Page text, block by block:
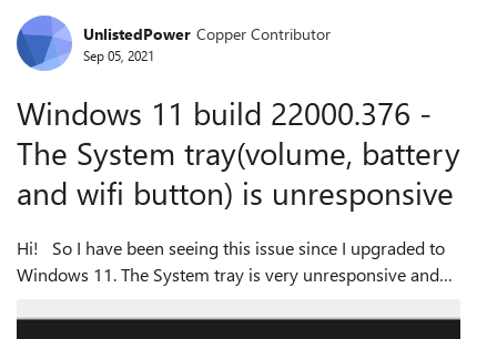
Forum Discussion
UnlistedPower Copper Contributor
Sep 05, 2021
Windows 11 build 22000.376 -
The System tray(volume, battery
and wifi button) is unresponsive
Hi! So I have been seeing this issue since I upgraded to
Windows 11. The System tray is very unresponsive and
15-20 seconds it shows t...